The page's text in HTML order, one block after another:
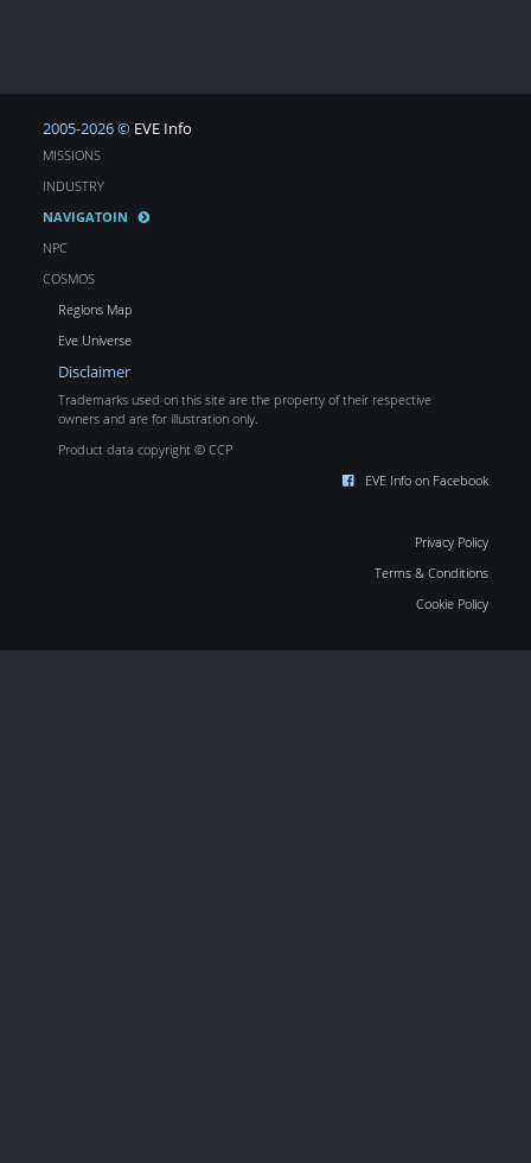
2005-2026 © EVE Info
MISSIONS
INDUSTRY
NAVIGATOIN
NPC
COSMOS
Regions Map
Eve Universe
Disclaimer
Trademarks used on this site are the property of their respective
owners and are for illustration only.
Product data copyright © CCP
EVE Info on Facebook
Privacy Policy
Terms & Conditions
Cookie Policy